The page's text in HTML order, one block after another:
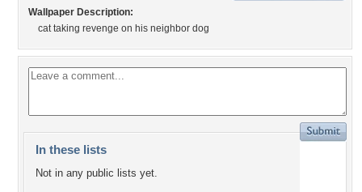
Wallpaper Description:
cat taking revenge on his neighbor dog
In these lists
Not in any public lists yet.